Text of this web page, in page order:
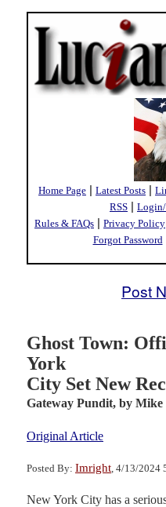
Home Page | Latest Posts |
RSS |
Rules & FAQs | Privacy Policy
Forgot Password
Post
Ghost Town:
York
City Set New
Gateway Pundit, by Mike
Original Article
Posted By: Imright , 4/13/2024
New York City has a